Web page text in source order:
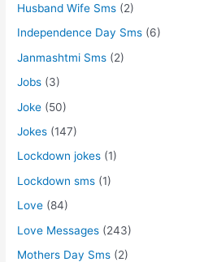
Husband Wife Sms (2)
Independence Day Sms (6)
Janmashtmi Sms (2)
Jobs (3)
Joke (50)
Jokes (147)
Lockdown jokes (1)
Lockdown sms (1)
Love (84)
Love Messages (243)
Mothers Day Sms (2)